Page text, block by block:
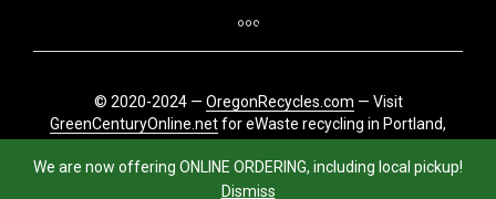
We are now offering ONLINE ORDERING, including local pickup!
Dismiss
© 2020-2024 — OregonRecycles.com — Visit
GreenCenturyOnline.netfor eWaste recycling in Portland,